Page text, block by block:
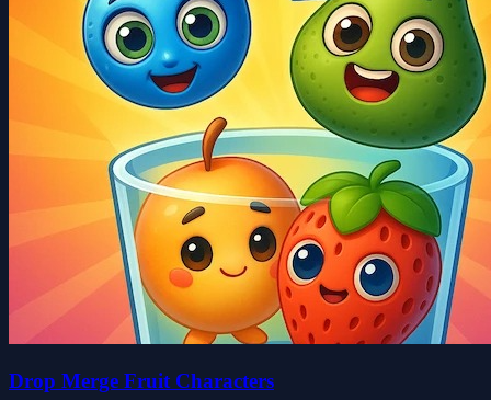
Drop Merge Fruit Characters